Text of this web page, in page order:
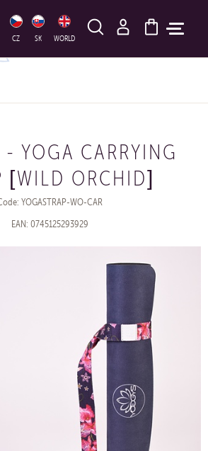
CZ SK WORLD
HLEDAT
- YOGA CARRYING
[WILD ORCHID]
YOGASTRAP-WO-CAR
EAN: 0745125293929